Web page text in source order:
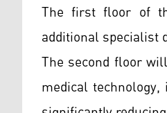
The first floor of
additional specialist
The second floor
medical